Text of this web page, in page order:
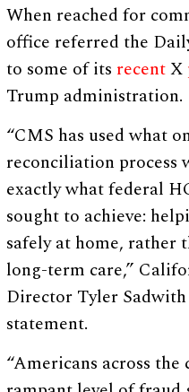
When reached for
office referred the
to some of its recentX
Trump administration.
“CMS has used what
reconciliation process
exactly what federal
sought to achieve:
safely at home,
long-term care,”
Director Tyler Sadwith
statement.
“Americans across the